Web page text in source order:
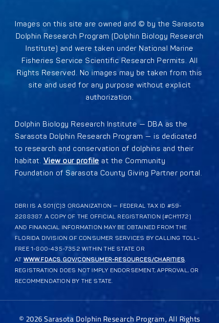
Images on this site are owned and © by the Sarasota
Dolphin Research Program (Dolphin Biology Research
Institute) and were taken under National Marine
Fisheries Service Scientific Research Permits. All
Rights Reserved. No images may be taken from this
site and used for any purpose without explicit
authorization.
Dolphin Biology Research Institute — DBA as the
Sarasota Dolphin Research Program — is dedicated
to research and conservation of dolphins and their
habitat. View our profile at the Community
Foundation of Sarasota County Giving Partner portal.
DBRI IS A 501(C)3 ORGANIZATION — FEDERAL TAX ID #59-
2288387. A COPY OF THE OFFICIAL REGISTRATION (#CH1172)
AND FINANCIAL INFORMATION MAY BE OBTAINED FROM THE
FLORIDA DIVISION OF CONSUMER SERVICES BY CALLING TOLL-
FREE 1-800-435-7352 WITHIN THE STATE OR
AT WWW.FDACS.GOV/CONSUMER-RESOURCES/CHARITIES.
REGISTRATION DOES NOT IMPLY ENDORSEMENT, APPROVAL, OR
RECOMMENDATION BY THE STATE.
© 2026Sarasota Dolphin Research Program, All Rights